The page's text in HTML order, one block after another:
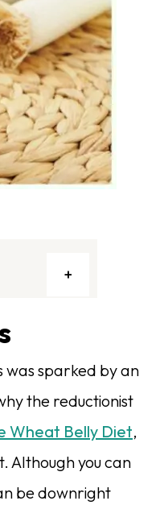
was sparked by an
the reductionist
Wheat Belly Diet,
Although you can
be downright